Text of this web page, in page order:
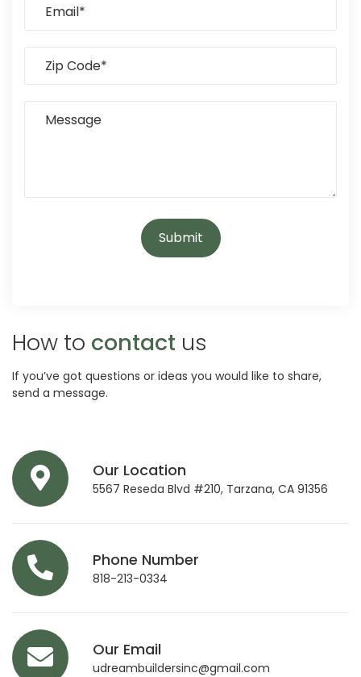
How to contact us
If you’ve got questions or ideas you would like to share,
send a message.
Our Location
5567 Reseda Blvd #210, Tarzana, CA 91356
Phone Number
818-213-0334
Our Email
udreambuildersinc@gmail.com